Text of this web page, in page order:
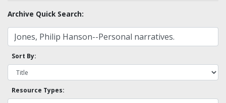
Archive Quick Search:
Sort By:
Resource Types: